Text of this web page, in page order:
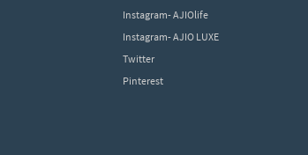
Instagram- AJIOlife
Instagram- AJIO LUXE
Twitter
Pinterest